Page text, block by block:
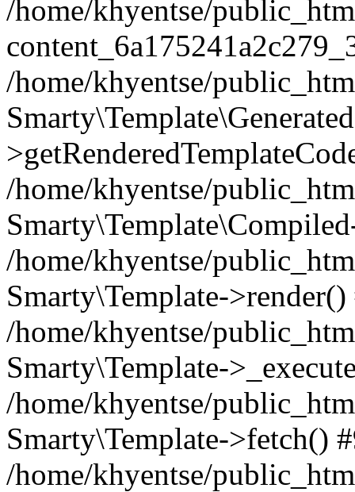
/home/khyentse/
/home/khyentse/
/home/khyentse/
/home/khyentse/
Smarty\Template->render()
/home/khyentse/
Smarty\Template-
/home/khyentse/
Smarty\Template->fetch()
/home/khyentse/